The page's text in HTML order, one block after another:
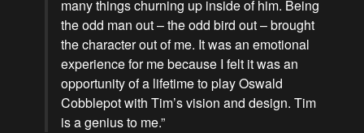
many things churning up inside of him. Being
the odd man out – the odd bird out – brought
the character out of me. It was an emotional
experience for me because I felt it was an
opportunity of a lifetime to play Oswald
Cobblepot with Tim’s vision and design. Tim
is a genius to me.”